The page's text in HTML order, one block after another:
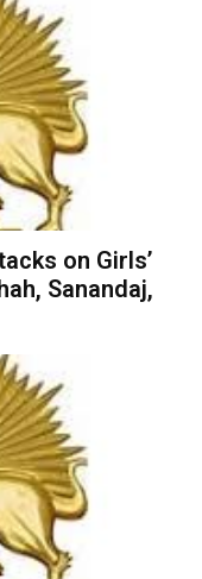
on Girls’
Sanandaj,